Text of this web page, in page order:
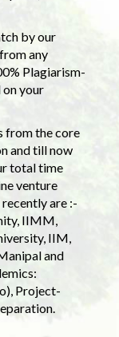
by our
any
Plagiarism-
on your
from the core
and till now
total time
venture
are :-
IIMM,
IIM,
and
Project-